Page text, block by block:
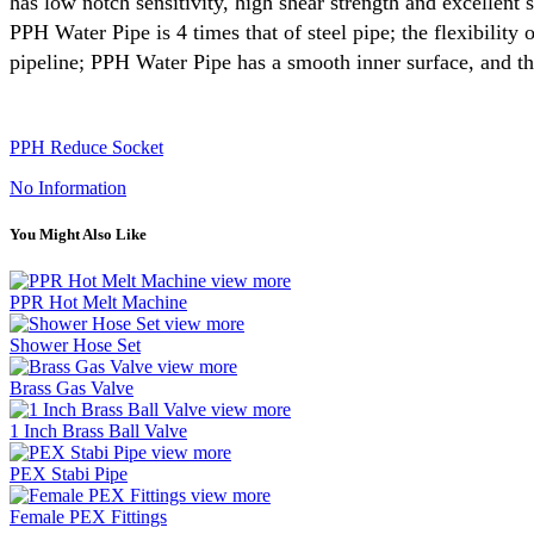
PPH Water Pipe is 4 times that of steel pipe; the flexibility
pipeline; PPH Water Pipe has a smooth inner surface, and
PPH Reduce Socket
No Information
You Might Also Like
view more
PPR Hot Melt Machine
view more
Shower Hose Set
view more
Brass Gas Valve
view more
1 Inch Brass Ball Valve
view more
PEX Stabi Pipe
view more
Female PEX Fittings